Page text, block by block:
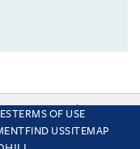
TERMS OF USE
FIND USSITEMAP
are consenting
to manage your